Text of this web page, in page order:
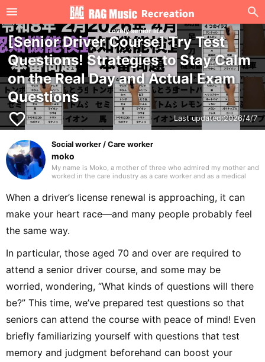
Lovely senior life
[Senior Driver Course] Try Test
Questions! Strategies to Stay Calm
on the Real Day and Actual Exam
Questions
favorite_border Last updated:2026/4/7
Social worker / Care worker
moko
My name is Moko, a mother of three who admired my mother and
worked in the care industry as a care worker and as a medical
previous experience to write mainly about caregiving. Thank you
in advance.
When a driver’s license renewal is approaching, it can
make your heart race—and many people probably feel
the same way.
In particular, those aged 70 and over are required to
attend a senior driver course, and some may be
worried, wondering, “What kinds of questions will there
be?” This time, we’ve prepared test questions so that
seniors can attend the course with peace of mind! Even
briefly familiarizing yourself with questions that test
memory and judgment beforehand can boost your